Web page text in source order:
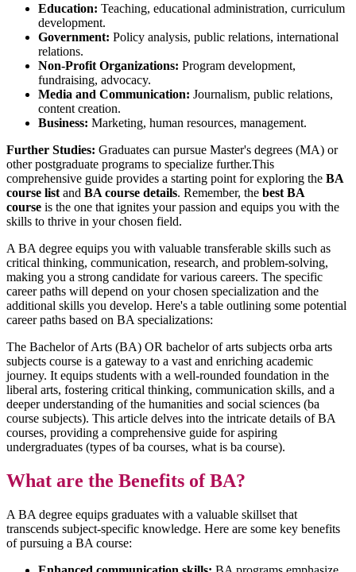
Education: Teaching, educational administration, curriculum
development.
Government: Policy analysis, public relations, international
relations.
Non-Profit Organizations: Program development,
fundraising, advocacy.
Media and Communication: Journalism, public relations,
content creation.
Business: Marketing, human resources, management.
Further Studies: Graduates can pursue Master's degrees (MA) or
other postgraduate programs to specialize further.This
comprehensive guide provides a starting point for exploring the BA
course list and BA course details. Remember, the best BA
course is the one that ignites your passion and equips you with the
skills to thrive in your chosen field.
A BA degree equips you with valuable transferable skills such as
critical thinking, communication, research, and problem-solving,
making you a strong candidate for various careers. The specific
career paths will depend on your chosen specialization and the
additional skills you develop. Here's a table outlining some potential
career paths based on BA specializations:
The Bachelor of Arts (BA) OR bachelor of arts subjects orba arts
subjects course is a gateway to a vast and enriching academic
journey. It equips students with a well-rounded foundation in the
liberal arts, fostering critical thinking, communication skills, and a
deeper understanding of the humanities and social sciences (ba
course subjects). This article delves into the intricate details of BA
courses, providing a comprehensive guide for aspiring
undergraduates (types of ba courses, what is ba course).
What are the Benefits of BA?
A BA degree equips graduates with a valuable skillset that
transcends subject-specific knowledge. Here are some key benefits
of pursuing a BA course: